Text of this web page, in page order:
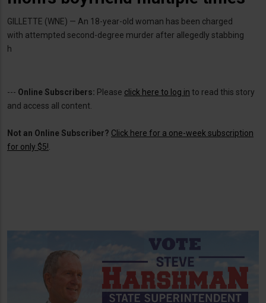
GILLETTE (WNE) — An 18-year-old woman has been charged
with attempted second-degree murder after allegedly stabbing
h
--- Online Subscribers: Please click here to log in to read this story
and access all content.
Not an Online Subscriber? Click here for a one-week subscription
for only $5!.